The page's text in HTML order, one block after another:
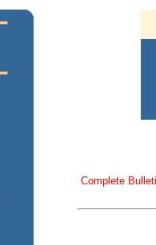
Complete